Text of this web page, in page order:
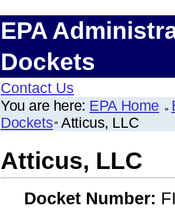
EPA
Dockets
Contact Us
You are here: EPA Home
Dockets Atticus, LLC
Atticus, LLC
Docket Number: